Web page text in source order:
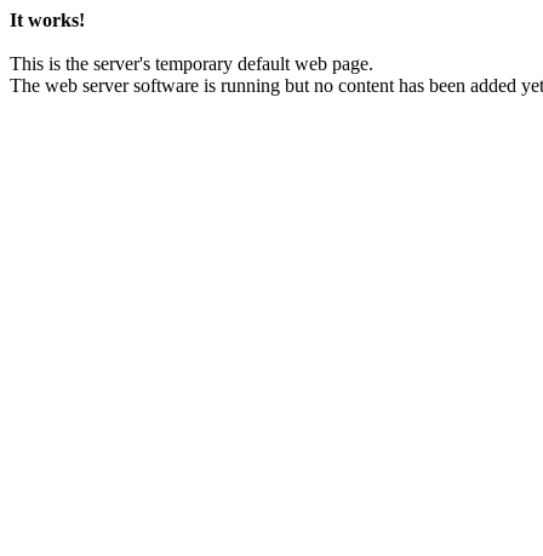
It works!
This is the server's temporary default web page.
The web server software is running but no content has been added